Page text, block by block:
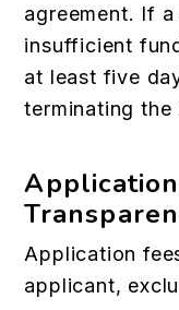
agreement. If
insufficient
at least five
terminating the
Application
applicant,